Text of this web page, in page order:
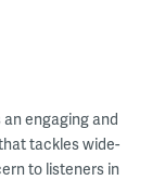
an engaging and
tackles wide-
to listeners in